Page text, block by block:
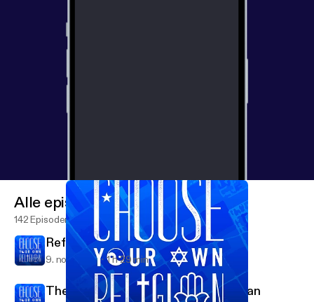
Alle episoder
142 Episoder
Reformed and Always Reforming
9. nov. 2020 1 h 29 min
The Second to Last Supper with Ryan